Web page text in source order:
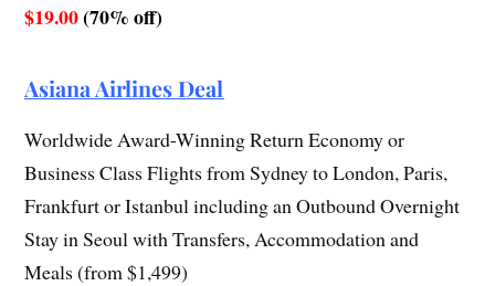
$19.00(70% off)
Asiana Airlines Deal
Worldwide Award-Winning Return Economy or
Business Class Flights from Sydney to London, Paris,
Frankfurt or Istanbul including an Outbound Overnight
Stay in Seoul with Transfers, Accommodation and
Meals (from $1,499)